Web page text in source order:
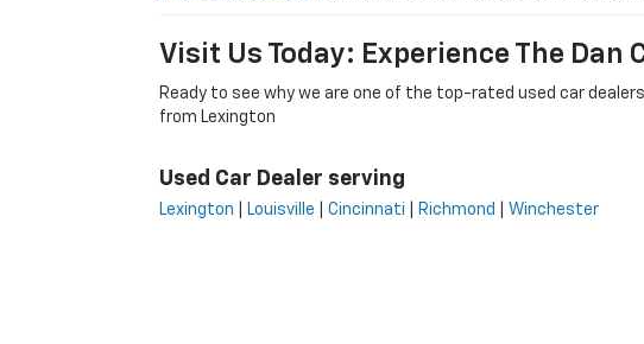
Visit Us Today: Experience The
Ready to see why we are one of the top-rated used car
from Lexington
Used Car Dealer serving
Lexington Louisville |Cincinnati Richmond Winchester